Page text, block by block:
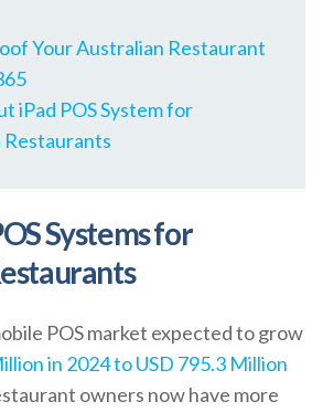
Your Australian Restaurant
iPad POS System for
Systems for
POS market expected to grow
in 2024 to USD 795.3 Million
owners now have more